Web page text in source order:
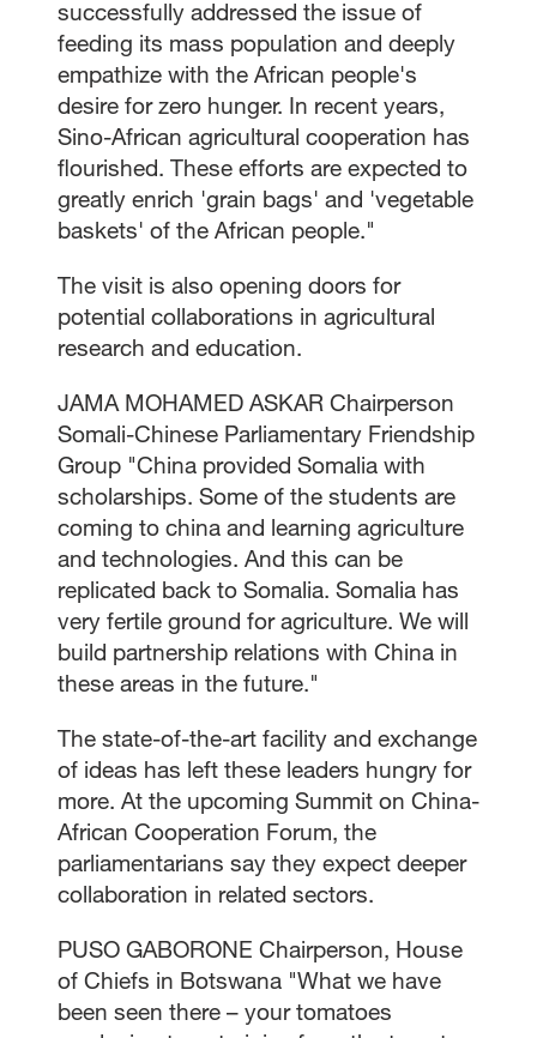
successfully addressed the issue of
feeding its mass population and deeply
empathize with the African people's
desire for zero hunger. In recent years,
Sino-African agricultural cooperation has
flourished. These efforts are expected to
greatly enrich 'grain bags' and 'vegetable
baskets' of the African people."
The visit is also opening doors for
potential collaborations in agricultural
research and education.
JAMA MOHAMED ASKAR Chairperson
Somali-Chinese Parliamentary Friendship
Group "China provided Somalia with
scholarships. Some of the students are
coming to china and learning agriculture
and technologies. And this can be
replicated back to Somalia. Somalia has
very fertile ground for agriculture. We will
build partnership relations with China in
these areas in the future."
The state-of-the-art facility and exchange
of ideas has left these leaders hungry for
more. At the upcoming Summit on China-
African Cooperation Forum, the
parliamentarians say they expect deeper
collaboration in related sectors.
PUSO GABORONE Chairperson, House
of Chiefs in Botswana "What we have
been seen there – your tomatoes